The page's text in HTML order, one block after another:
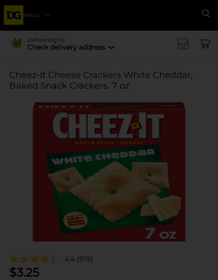
Menu
Delivering to
Check delivery address
Cheez-It Cheese Crackers White Cheddar,
Baked Snack Crackers, 7 oz
4.4 (575)
$3.25